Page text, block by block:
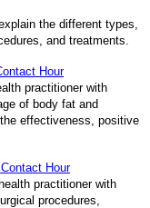
the different types,
and treatments.
Hour
practitioner with
of body fat and
effectiveness, positive
Hour
practitioner with
procedures,